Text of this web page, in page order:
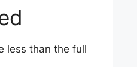
less than the full